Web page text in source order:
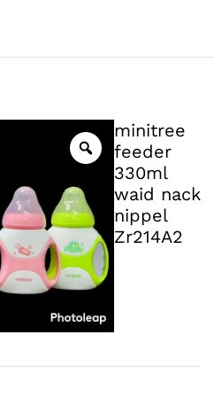
minitree
feeder
330ml
waid nack
nippel
Zr214A2